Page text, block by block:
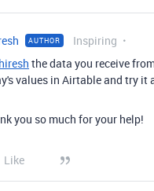
AUTHOR Inspiring
the data you receive
values in Airtable and try it
you so much for your help!
Like